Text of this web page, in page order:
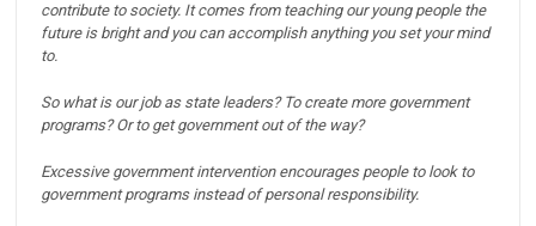
contribute to society. It comes from teaching our young people the
future is bright and you can accomplish anything you set your mind
to.
So what is our job as state leaders? To create more government
programs? Or to get government out of the way?
Excessive government intervention encourages people to look to
government programs instead of personal responsibility.